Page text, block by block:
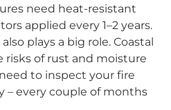
need heat-resistant
applied every 1–2 years.
plays a big role. Coastal
risks of rust and moisture
to inspect your fire
– every couple of months